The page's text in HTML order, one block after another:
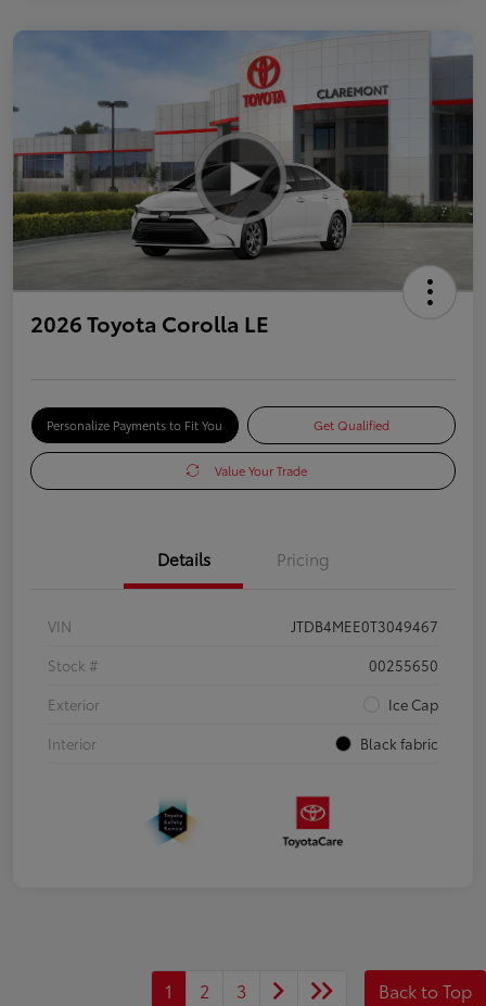
2026 Toyota Corolla LE
Personalize Payments to Fit You Get Qualified
Value Your Trade
Details Pricing
VIN
JTDB4MEE0T3049467
Stock #
00255650
Exterior
Ice Cap
Interior
Black fabric
1 2 3 Back to Top